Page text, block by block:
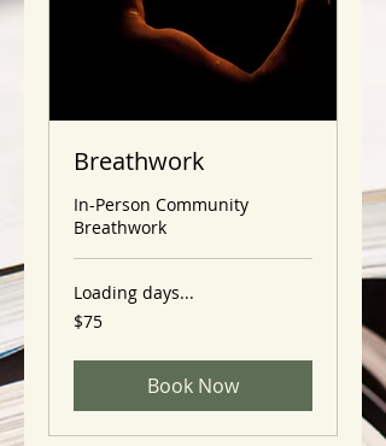
Breathwork
In-Person Community
Breathwork
Loading days...
75
US
$75
Book Now